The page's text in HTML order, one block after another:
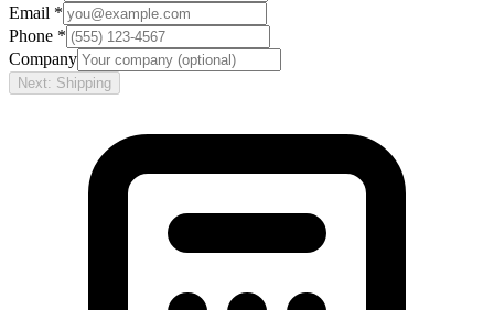
Email *
Phone *
Company
Next: Shipping